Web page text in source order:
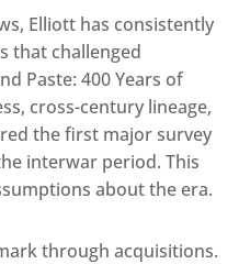
Elliott has consistently
that challenged
Paste: 400 Years of
cross-century lineage,
the first major survey
interwar period. This
about the era.
through acquisitions.